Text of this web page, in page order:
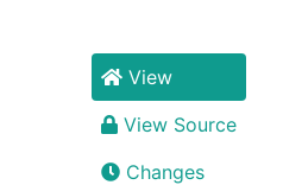
View
View Source
Changes